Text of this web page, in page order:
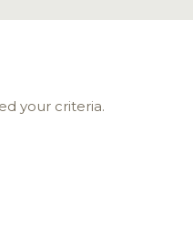
your criteria.